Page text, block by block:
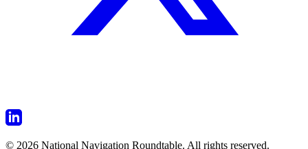
© 2026 National Navigation Roundtable. All rights reserved.